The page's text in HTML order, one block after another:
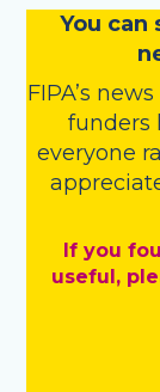
You can
FIPA’s
funders
everyone
If you
useful,